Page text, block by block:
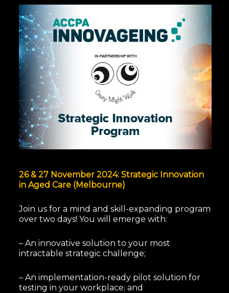
26 & 27 November 2024: Strategic Innovation
in Aged Care (Melbourne)
Join us for a mind and skill-expanding program
over two days! You will emerge with:
– An innovative solution to your most
intractable strategic challenge;
– An implementation-ready pilot solution for
testing in your workplace; and